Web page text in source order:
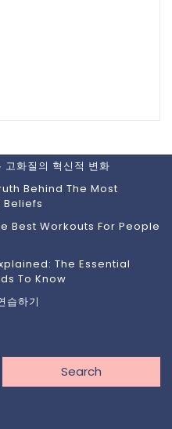
고화질의 혁신적 변화
Behind The Most
Beliefs
Best Workouts For People
The Essential
To Know
습하기
Search